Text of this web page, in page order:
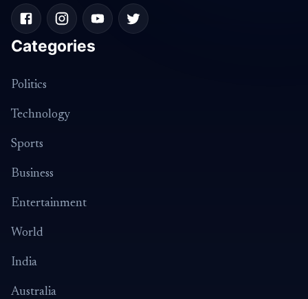
Categories
Politics
Technology
Sports
Business
Entertainment
World
India
Australia